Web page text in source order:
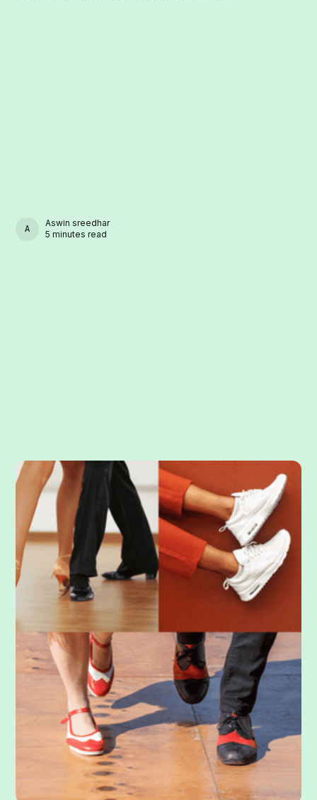
ASWIN SREEDHAR
Aswin sreedhar
5 minutes read